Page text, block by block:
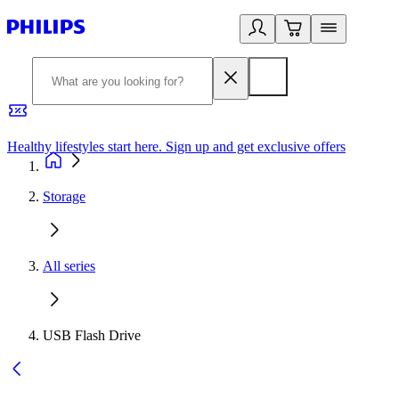
Healthy lifestyles start here. Sign up and get exclusive offers
Storage
All series
USB Flash Drive